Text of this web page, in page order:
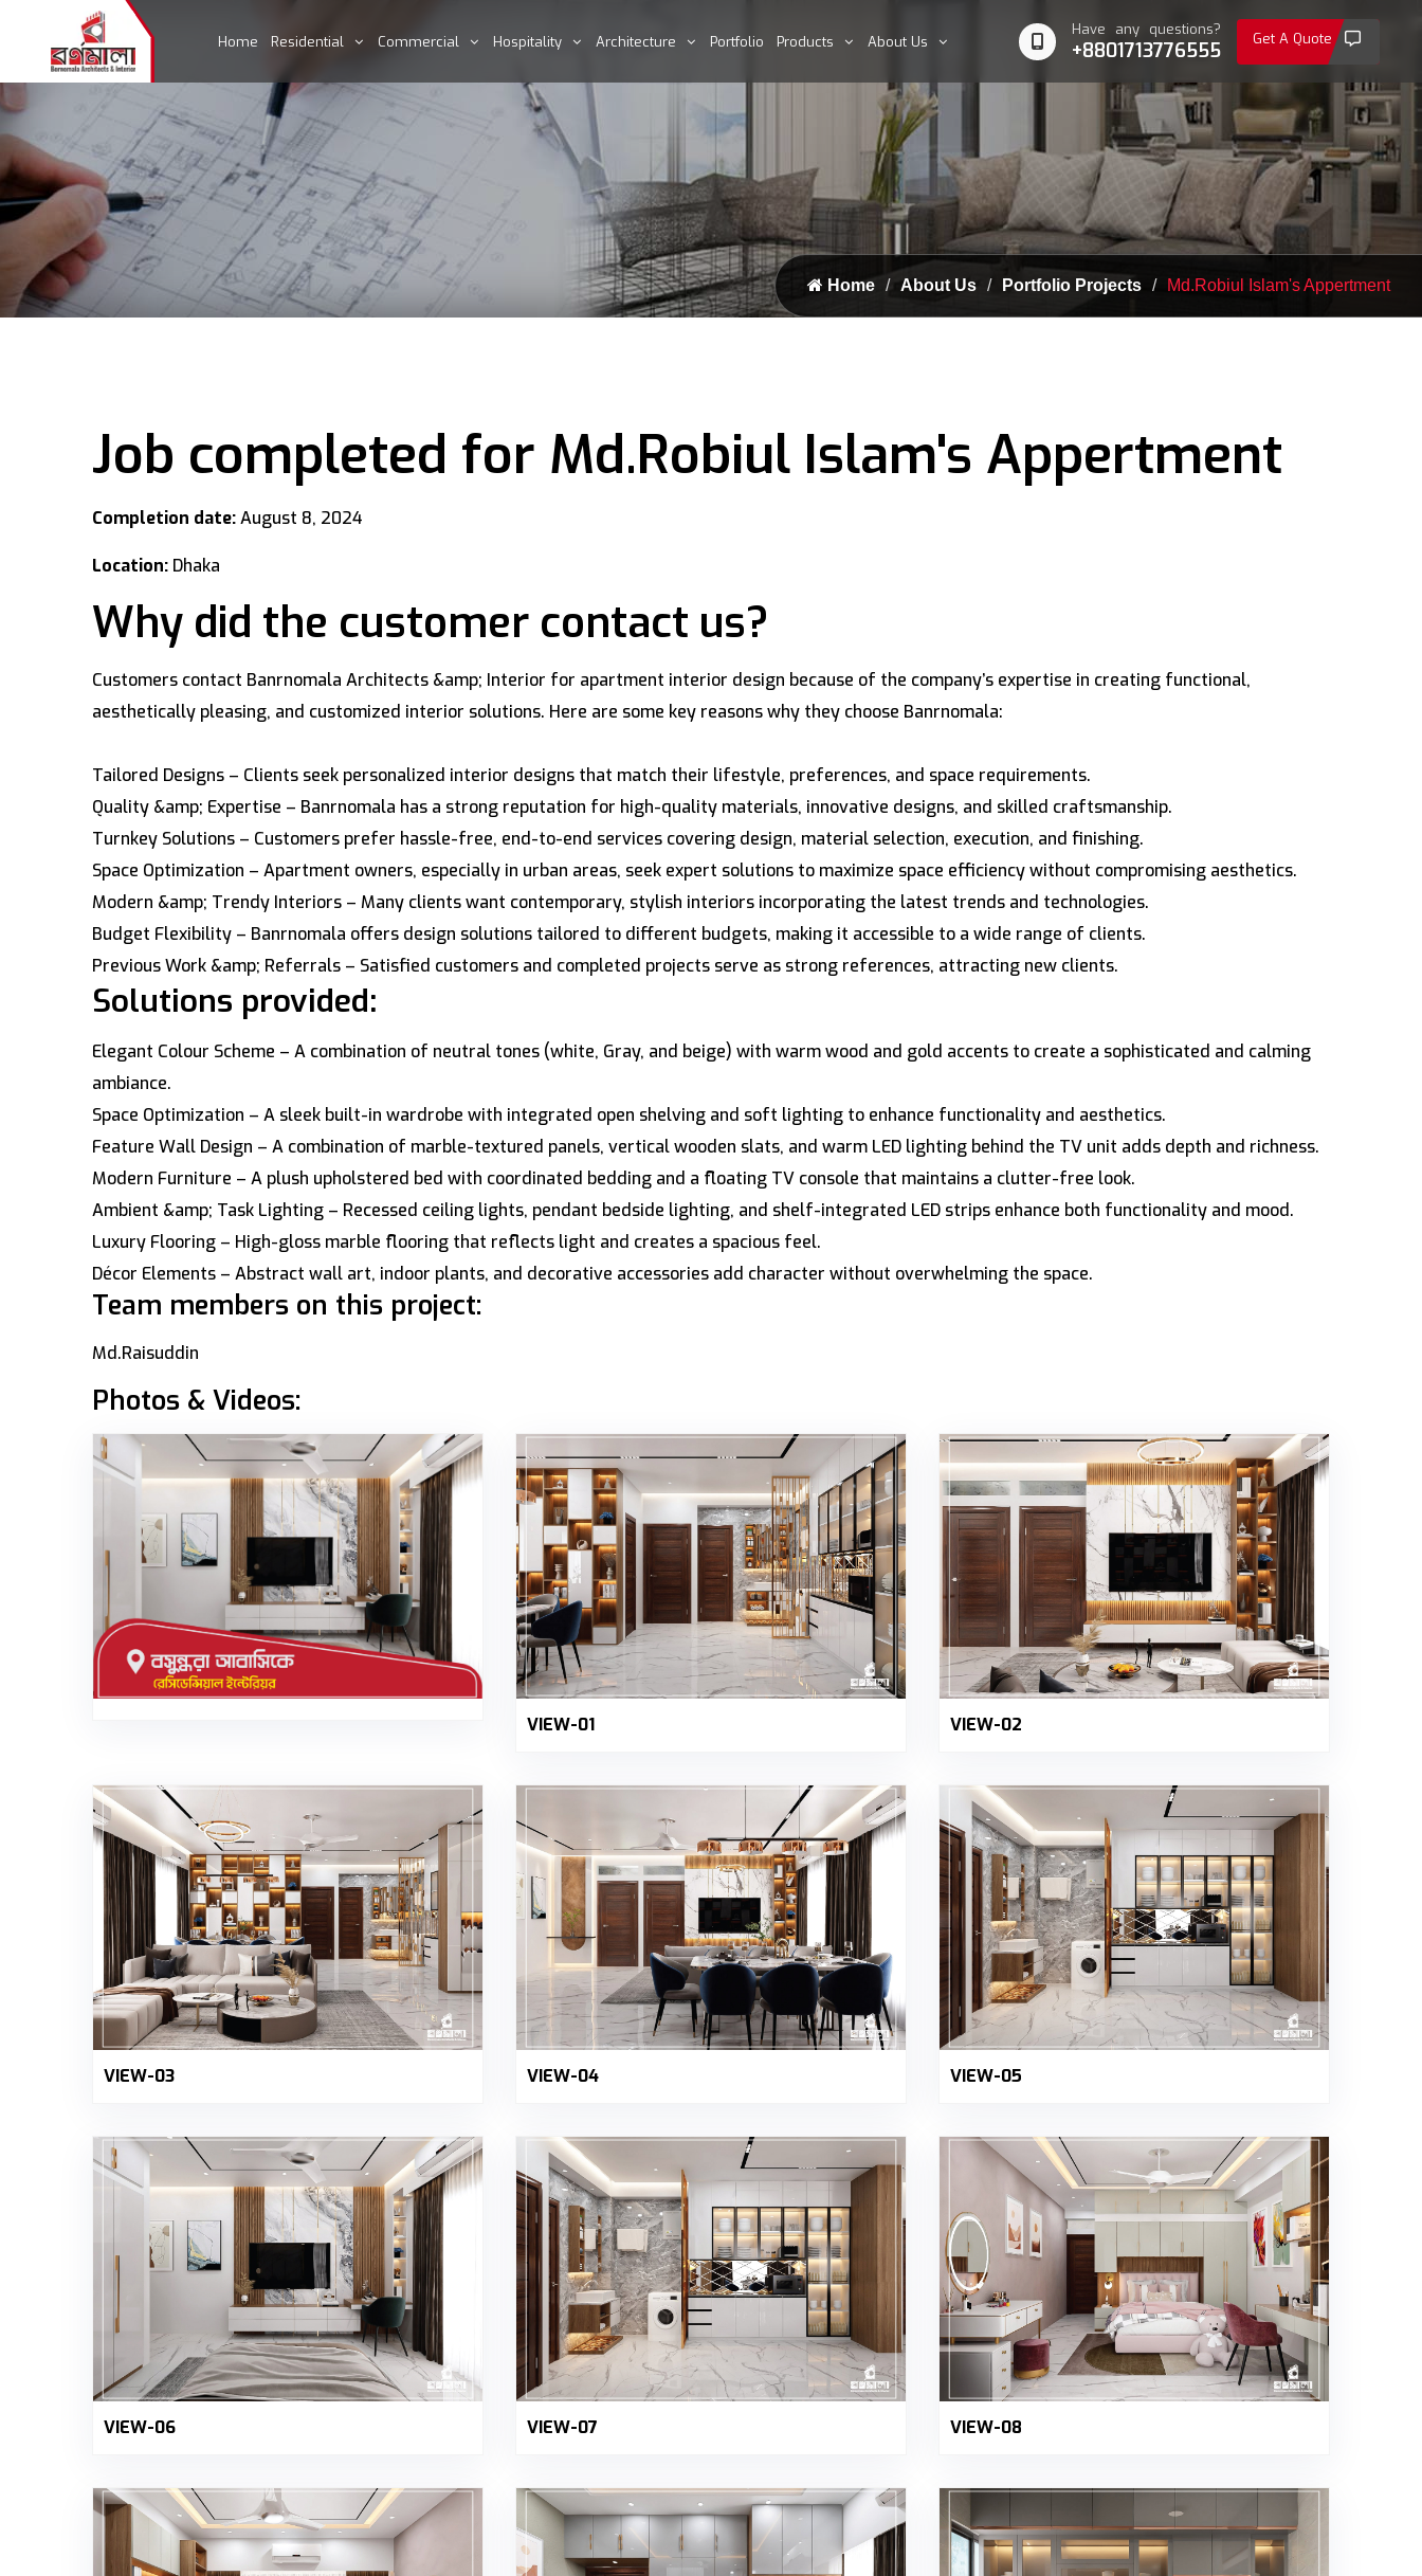
Home Residential Commercial Hospitality Architecture Portfolio Products About Us
Have any questions?
+8801713776555 Get A Quote
Home About Us Portfolio Projects Md.Robiul Islam's Appertment
Job completed for Md.Robiul Islam's Appertment
Completion date:August 8, 2024
Location: Dhaka
Why did the customer contact us?
Customers contact Banrnomala Architects &amp; Interior for apartment interior design because of the company’s expertise in creating functional,
aesthetically pleasing, and customized interior solutions. Here are some key reasons why they choose Banrnomala:
Tailored Designs – Clients seek personalized interior designs that match their lifestyle, preferences, and space requirements.
Quality &amp; Expertise – Banrnomala has a strong reputation for high-quality materials, innovative designs, and skilled craftsmanship.
Turnkey Solutions – Customers prefer hassle-free, end-to-end services covering design, material selection, execution, and finishing.
Space Optimization – Apartment owners, especially in urban areas, seek expert solutions to maximize space efficiency without compromising aesthetics.
Modern &amp; Trendy Interiors – Many clients want contemporary, stylish interiors incorporating the latest trends and technologies.
Budget Flexibility – Banrnomala offers design solutions tailored to different budgets, making it accessible to a wide range of clients.
Previous Work &amp; Referrals – Satisfied customers and completed projects serve as strong references, attracting new clients.
Solutions provided:
Elegant Colour Scheme – A combination of neutral tones (white, Gray, and beige) with warm wood and gold accents to create a sophisticated and calming
ambiance.
Space Optimization – A sleek built-in wardrobe with integrated open shelving and soft lighting to enhance functionality and aesthetics.
Feature Wall Design – A combination of marble-textured panels, vertical wooden slats, and warm LED lighting behind the TV unit adds depth and richness.
Modern Furniture – A plush upholstered bed with coordinated bedding and a floating TV console that maintains a clutter-free look.
Ambient &amp; Task Lighting – Recessed ceiling lights, pendant bedside lighting, and shelf-integrated LED strips enhance both functionality and mood.
Luxury Flooring – High-gloss marble flooring that reflects light and creates a spacious feel.
Décor Elements – Abstract wall art, indoor plants, and decorative accessories add character without overwhelming the space.
Team members on this project:
Md.Raisuddin
Photos & Videos:
VIEW-01 VIEW-02
VIEW-03 VIEW-04 VIEW-05
VIEW-06 VIEW-07 VIEW-08